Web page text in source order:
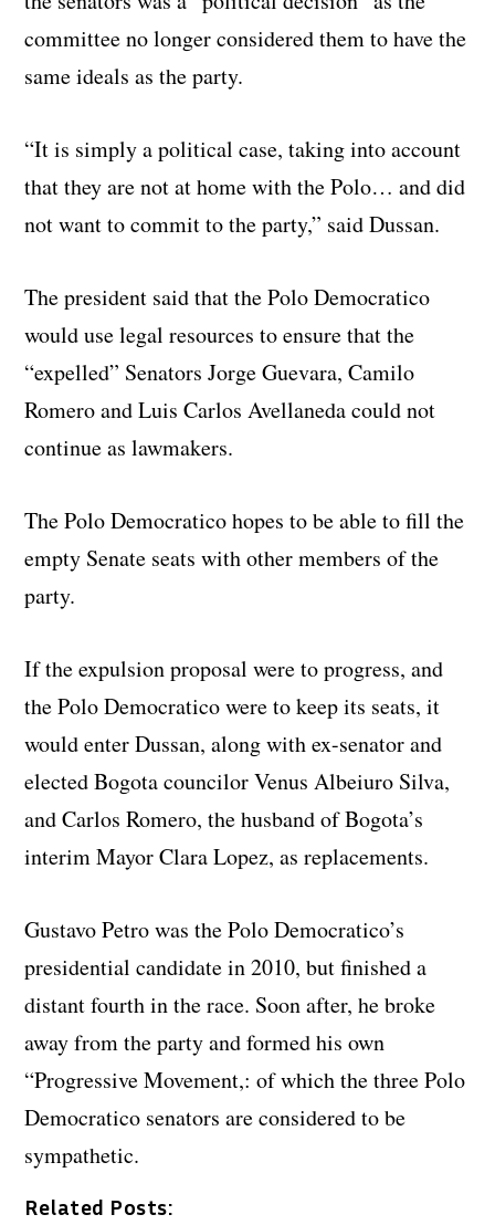
committee no longer considered them to have the
same ideals as the party.
“It is simply a political case, taking into account
that they are not at home with the Polo… and did
not want to commit to the party,” said Dussan.
The president said that the Polo Democratico
would use legal resources to ensure that the
“expelled” Senators Jorge Guevara, Camilo
Romero and Luis Carlos Avellaneda could not
continue as lawmakers.
The Polo Democratico hopes to be able to fill the
empty Senate seats with other members of the
party.
If the expulsion proposal were to progress, and
the Polo Democratico were to keep its seats, it
would enter Dussan, along with ex-senator and
elected Bogota councilor Venus Albeiuro Silva,
and Carlos Romero, the husband of Bogota’s
interim Mayor Clara Lopez, as replacements.
Gustavo Petro was the Polo Democratico’s
presidential candidate in 2010, but finished a
distant fourth in the race. Soon after, he broke
away from the party and formed his own
“Progressive Movement,: of which the three Polo
Democratico senators are considered to be
sympathetic.
Related Posts: